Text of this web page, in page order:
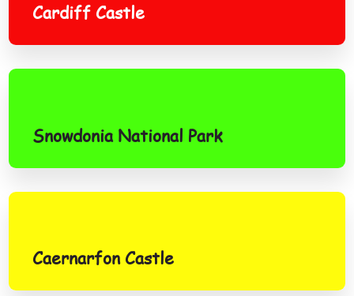
Cardiff Castle
Snowdonia National Park
Snowdonia National Park
Caernarfon Castle
Caernarfon Castle